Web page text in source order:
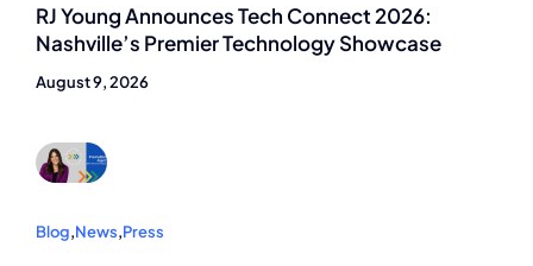
RJ Young Announces Tech Connect 2026:
Nashville’s Premier Technology Showcase
August 9, 2026
Blog,News,Press